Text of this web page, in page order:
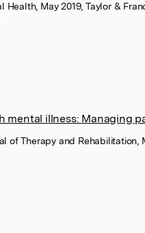
Health, May 2019, Taylor &
mental illness: Managing
of Therapy and Rehabilitation,